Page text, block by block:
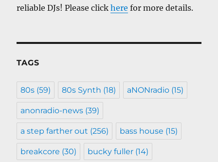
reliable DJs! Please clickhere for more details.
TAGS
80s (59) 80s Synth (18) aNONradio (15)
anonradio-news (39)
a step farther out (256) bass house (15)
breakcore (30) bucky fuller (14)